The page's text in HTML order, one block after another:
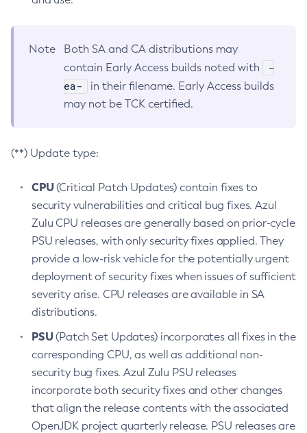
Note
Both SA and CA distributions may
contain Early Access builds noted with
-
ea-
in their filename. Early Access builds
may not be TCK certified.
(**) Update type:
CPU(Critical Patch Updates) contain fixes to
security vulnerabilities and critical bug fixes. Azul
Zulu CPU releases are generally based on prior-cycle
PSU releases, with only security fixes applied. They
provide a low-risk vehicle for the potentially urgent
deployment of security fixes when issues of sufficient
severity arise. CPU releases are available in SA
distributions.
PSU(Patch Set Updates) incorporates all fixes in the
corresponding CPU, as well as additional non-
security bug fixes. Azul Zulu PSU releases
incorporate both security fixes and other changes
that align the release contents with the associated
OpenJDK project quarterly release. PSU releases are